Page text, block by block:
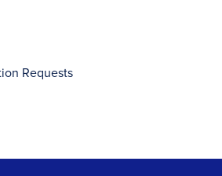
Requests